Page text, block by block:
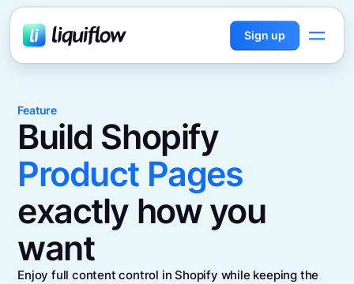
Sign up
Feature
Build Shopify
Product Pages
exactly how you
want
Enjoy full content control in Shopify while keeping the